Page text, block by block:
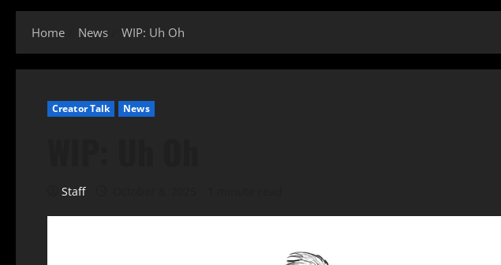
Home News WIP: Uh Oh
Creator Talk News
Staff